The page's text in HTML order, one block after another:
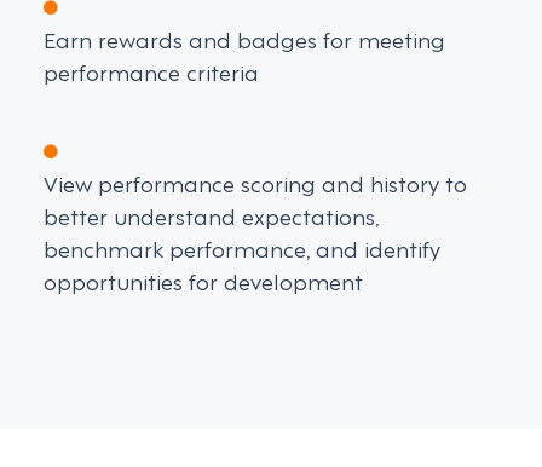
Earn rewards and badges for meeting
performance criteria
View performance scoring and history to
better understand expectations,
benchmark performance, and identify
opportunities for development